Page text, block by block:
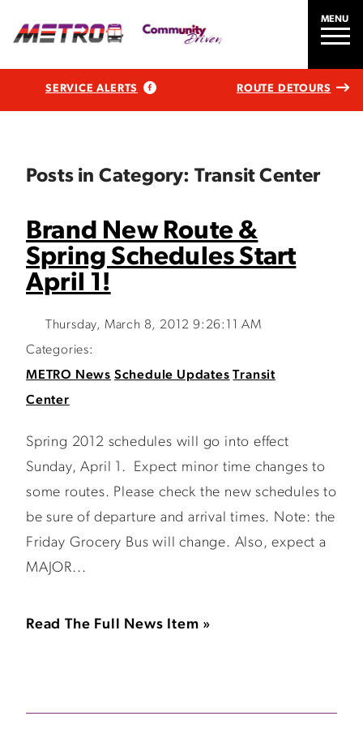
MENU
SERVICE ALERTS ROUTE DETOURS
Posts in Category: Transit Center
Brand New Route &
Spring Schedules Start
April 1!
Thursday, March 8, 2012 9:26:11 AM
Categories:
METRO News Schedule Updates Transit
Center
Spring 2012 schedules will go into effect
Sunday, April 1. Expect minor time changes to
some routes. Please check the new schedules to
be sure of departure and arrival times. Note: the
Friday Grocery Bus will change. Also, expect a
MAJOR...
Read The Full News Item »